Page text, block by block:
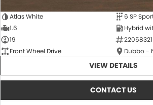
Atlas White
6 SP
1.6
Hybrid
19
Front Wheel Drive
Dubbo -
VIEW DETAILS
CONTACT US